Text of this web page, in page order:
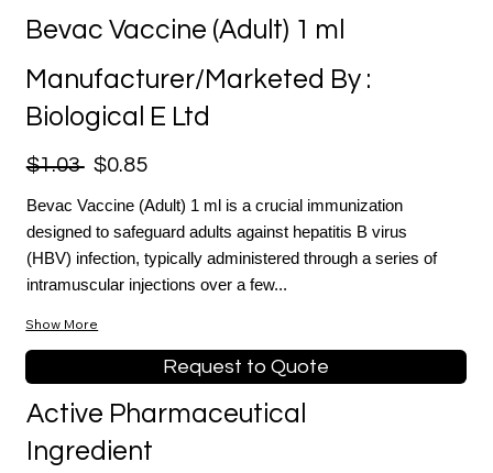
Bevac Vaccine (Adult) 1 ml
Manufacturer/Marketed By :
Biological E Ltd
$1.03 $0.85
Bevac Vaccine (Adult) 1 ml is a crucial immunization
designed to safeguard adults against hepatitis B virus
(HBV) infection, typically administered through a series of
intramuscular injections over a few...
Show More
Request to Quote
Active Pharmaceutical
Ingredient